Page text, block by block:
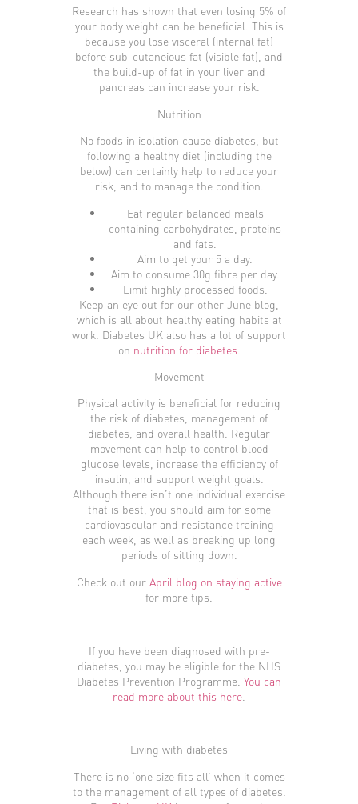
Research has shown that even losing 5% of
your body weight can be beneficial. This is
because you lose visceral (internal fat)
before sub-cutaneious fat (visible fat), and
the build-up of fat in your liver and
pancreas can increase your risk.
Nutrition
No foods in isolation cause diabetes, but
following a healthy diet (including the
below) can certainly help to reduce your
risk, and to manage the condition.
Eat regular balanced meals
containing carbohydrates, proteins
and fats.
Aim to get your 5 a day.
Aim to consume 30g fibre per day.
Limit highly processed foods.
Keep an eye out for our other June blog,
which is all about healthy eating habits at
work. Diabetes UK also has a lot of support
on nutrition for diabetes
Movement
Physical activity is beneficial for reducing
the risk of diabetes, management of
diabetes, and overall health. Regular
movement can help to control blood
glucose levels, increase the efficiency of
insulin, and support weight goals.
Although there isn’t one individual exercise
that is best, you should aim for some
cardiovascular and resistance training
each week, as well as breaking up long
periods of sitting down.
Check out our April blog on staying active
for more tips.
If you have been diagnosed with pre-
diabetes, you may be eligible for the NHS
Diabetes Prevention Programme. You can
read more about this here
Living with diabetes
There is no ‘one size fits all’ when it comes
to the management of all types of diabetes.